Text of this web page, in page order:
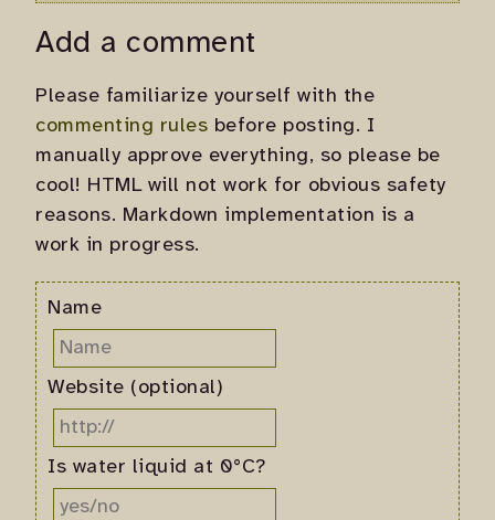
Add a comment
Please familiarize yourself with the
commenting rules before posting. I
manually approve everything, so please be
cool! HTML will not work for obvious safety
reasons. Markdown implementation is a
work in progress.
Name
Website (optional)
Is water liquid at 0°C?